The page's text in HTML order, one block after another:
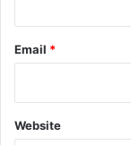
Email *
Website